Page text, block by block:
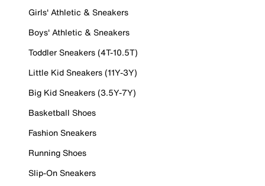
Girls' Athletic & Sneakers
Boys' Athletic & Sneakers
Toddler Sneakers (4T-10.5T)
Little Kid Sneakers (11Y-3Y)
Big Kid Sneakers (3.5Y-7Y)
Basketball Shoes
Fashion Sneakers
Running Shoes
Slip-On Sneakers